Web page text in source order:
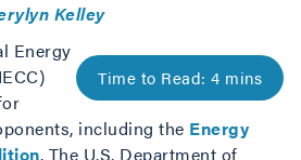
Kelley
Energy
including the Energy
. The U.S. Department of